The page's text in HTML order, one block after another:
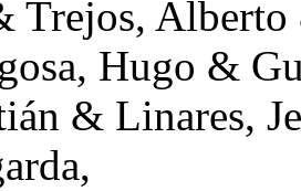
Trejos,
Hugo &
& Linares,